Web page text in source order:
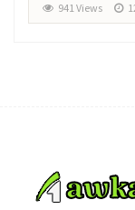
941 Views